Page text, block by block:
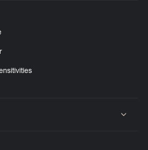
or collapse content